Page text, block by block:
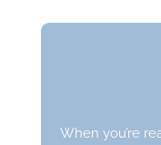
When you’re